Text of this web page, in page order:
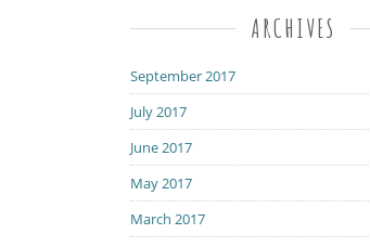
ARCHIVES
September 2017
July 2017
June 2017
May 2017
March 2017